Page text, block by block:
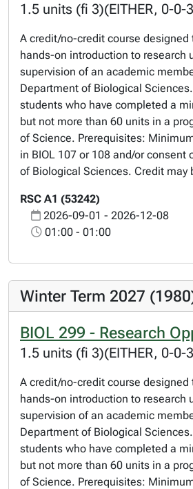
1.5 units (fi 3)(EITHER, 0-0-
A credit/no-credit course designed
hands-on introduction to research
supervision of an academic
Department of Biological
students who have completed a
but not more than 60 units in a
of Science. Prerequisites:
in BIOL 107 or 108 and/or consent
of Biological Sciences. Credit may
RSC A1 (53242)
2026-09-01 - 2026-12-08
01:00 - 01:00
Winter Term 2027
BIOL 299 - Research
1.5 units (fi 3)(EITHER, 0-0-
A credit/no-credit course designed
hands-on introduction to research
supervision of an academic
Department of Biological
students who have completed a
but not more than 60 units in a
of Science. Prerequisites: